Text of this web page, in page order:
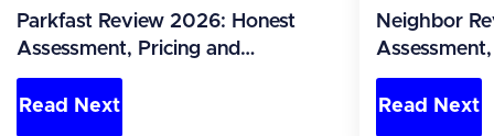
Parkfast Review 2026: Honest
Assessment, Pricing and
Alternatives (United States)
Read Next
Neighbor
Alternatives
Read Next